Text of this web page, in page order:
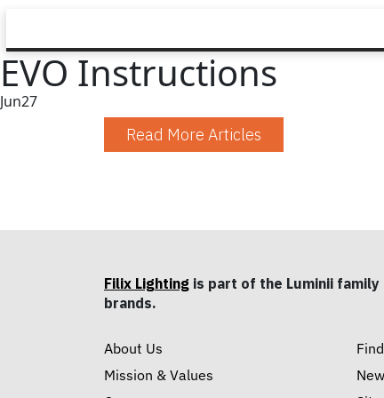
EVO Instructions
Jun27
Read More Articles
Filix Lighting is part of the Luminii
brands.
About Us
Mission & Values